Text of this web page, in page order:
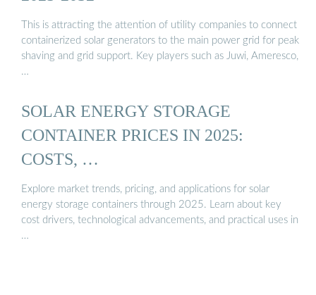
This is attracting the attention of utility companies to connect
containerized solar generators to the main power grid for peak
shaving and grid support. Key players such as Juwi, Ameresco,
…
SOLAR ENERGY STORAGE
CONTAINER PRICES IN 2025:
COSTS, …
Explore market trends, pricing, and applications for solar
energy storage containers through 2025. Learn about key
cost drivers, technological advancements, and practical uses in
…